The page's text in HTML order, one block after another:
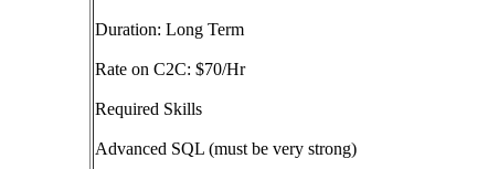
Duration: Long Term
Rate on C2C: $70/Hr
Required Skills
Advanced SQL (must be very strong)